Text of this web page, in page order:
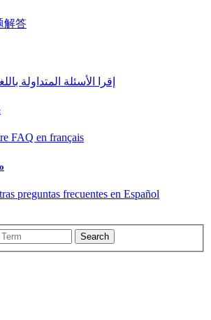
解答
إقرا الأسئلة المتداولة
FAQ en français
preguntas frecuentes en Español
Search